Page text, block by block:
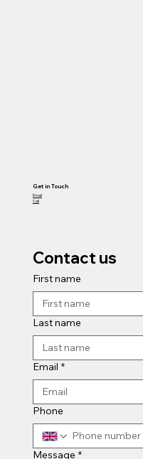
Get in Touch
Email
Call
Contact us
First name
Last name
Email *
Phone
Message *